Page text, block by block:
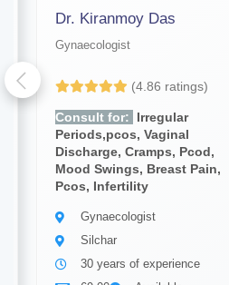
Dr. Kiranmoy Das
Gynaecologist
(4.86 ratings)
Consult for:
Irregular
Periods,pcos, Vaginal
Discharge, Cramps, Pcod,
Mood Swings, Breast Pain,
Pcos, Infertility
Gynaecologist
Silchar
30 years of experience